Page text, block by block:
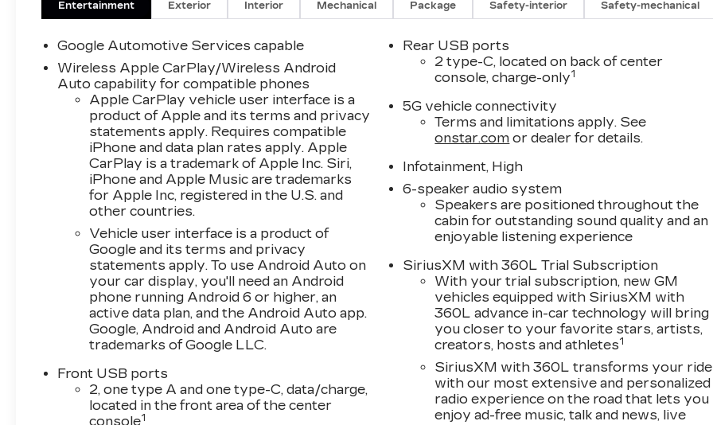
interior display. If the system determines
a likely impact, it will automatically take
preventative steps to avoid hitting the
The vehicle is equipped with a system
that senses, and then prepares, the
vehicle and/or occupants, for an
impending forward collision.
The vehicle is equipped with a camera that
displays an image of the area behind the
vehicle on an interior display.
The vehicle is equipped with a system
that senses, and then prepares, the
vehicle and/or occupants, for an
impending rear collision.
TECHNOLOGY AND
TELEMATICS
Mobile devices can wirelessly connect to
the internet through the vehicle's private
mobile network.
EMISSIONS, FEDERAL REQUIREMENTS,
ENGINE, 1.5L TURBO DOHC 4-CYLINDER,
SIDI, VVT, TRANSMISSION, CONTINUOUSLY
Entertainment Exterior Interior Mechanical Package Safety-interior Safety-mechanical
Google Automotive Services capable
Wireless Apple CarPlay/Wireless Android
Auto capability for compatible phones
Apple CarPlay vehicle user interface is a
product of Apple and its terms and privacy
statements apply. Requires compatible
iPhone and data plan rates apply. Apple
CarPlay is a trademark of Apple Inc. Siri,
iPhone and Apple Music are trademarks
for Apple Inc, registered in the U.S. and
other countries.
Vehicle user interface is a product of
Google and its terms and privacy
statements apply. To use Android Auto on
your car display, you'll need an Android
phone running Android 6 or higher, an
active data plan, and the Android Auto app.
Google, Android and Android Auto are
trademarks of Google LLC.
Front USB ports
2, one type A and one type-C, data/charge,
located in the front area of the center
console1
Rear USB ports
2 type-C, located on back of center
console, charge-only1
5G vehicle connectivity
Terms and limitations apply. See
onstar.com or dealer for details.
Infotainment, High
6-speaker audio system
Speakers are positioned throughout the
cabin for outstanding sound quality and an
enjoyable listening experience
SiriusXM with 360L Trial Subscription
With your trial subscription, new GM
vehicles equipped with SiriusXM with
360L advance in-car technology will bring
you closer to your favorite stars, artists,
creators, hosts and athletes1
SiriusXM with 360L transforms your ride
with our most extensive and personalized
radio experience on the road that lets you
enjoy ad-free music, talk and news, live